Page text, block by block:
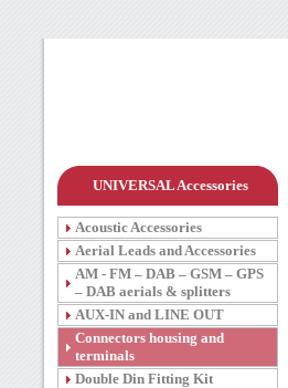
UNIVERSAL Accessories
Acoustic Accessories
Aerial Leads and Accessories
AM - FM – DAB – GSM – GPS
– DAB aerials & splitters
AUX-IN and LINE OUT
Connectors housing and
terminals
Double Din Fitting Kit